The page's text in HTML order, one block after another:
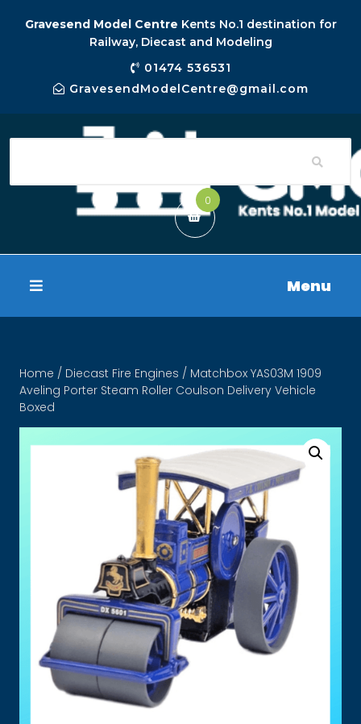
Gravesend Model Centre Kents No.1 destination for
Railway, Diecast and Modeling
01474 536531
GravesendModelCentre@gmail.com
0
Menu
Home / Diecast Fire Engines / Matchbox YAS03M 1909
Aveling Porter Steam Roller Coulson Delivery Vehicle
Boxed